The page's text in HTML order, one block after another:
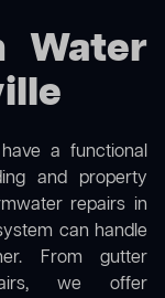
Water
a functional
and property
repairs in
can handle
From gutter
we offer